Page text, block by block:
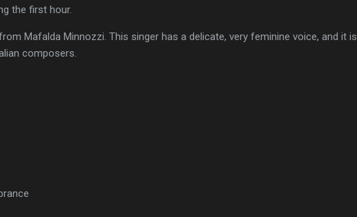
the first hour.
Mafalda Minnozzi. This singer has a delicate, very feminine voice, and it is
composers.